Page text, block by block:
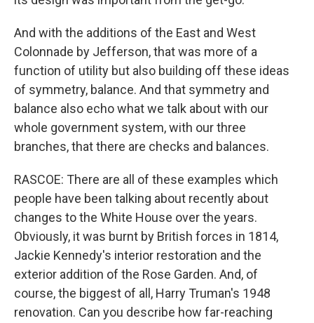
And with the additions of the East and West
Colonnade by Jefferson, that was more of a
function of utility but also building off these ideas
of symmetry, balance. And that symmetry and
balance also echo what we talk about with our
whole government system, with our three
branches, that there are checks and balances.
RASCOE: There are all of these examples which
people have been talking about recently about
changes to the White House over the years.
Obviously, it was burnt by British forces in 1814,
Jackie Kennedy's interior restoration and the
exterior addition of the Rose Garden. And, of
course, the biggest of all, Harry Truman's 1948
renovation. Can you describe how far-reaching